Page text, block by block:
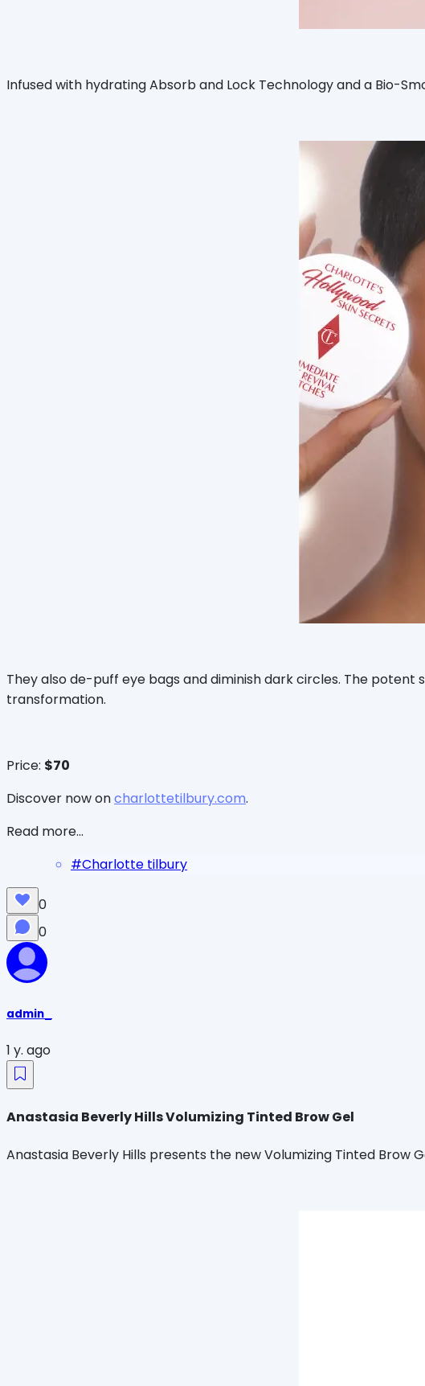
Infused with hydrating Absorb and Lock Technology and a Bio-
They also de-puff eye bags and diminish dark circles. The
transformation.
Price: $70
Discover now oncharlottetilbury.com.
Read more...
#Charlotte tilbury
0
0
admin_
1 y. ago
Anastasia Beverly Hills Volumizing Tinted Brow Gel
Anastasia Beverly Hills presents the new Volumizing Tinted